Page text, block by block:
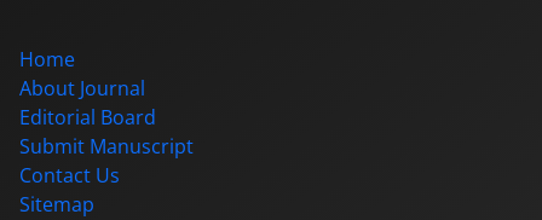
Home
About Journal
Editorial Board
Submit Manuscript
Contact Us
Sitemap